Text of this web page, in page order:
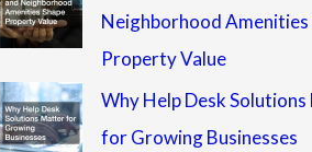
Neighborhood Amenities
Property Value
Why Help Desk
for Growing Businesses